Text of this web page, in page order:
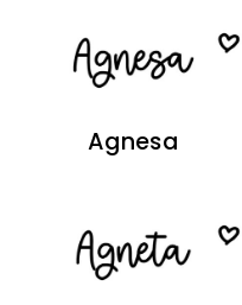
Agnesa